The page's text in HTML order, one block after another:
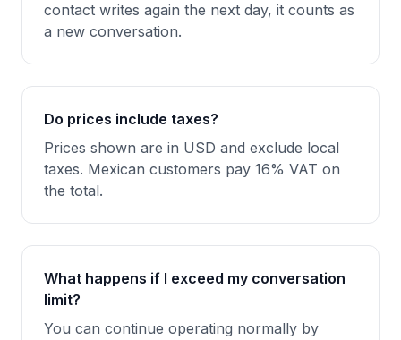
contact writes again the next day, it counts as
a new conversation.
Do prices include taxes?
Prices shown are in USD and exclude local
taxes. Mexican customers pay 16% VAT on
the total.
What happens if I exceed my conversation
limit?
You can continue operating normally by